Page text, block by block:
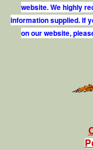
website. We highly
information supplied. If
on our website,